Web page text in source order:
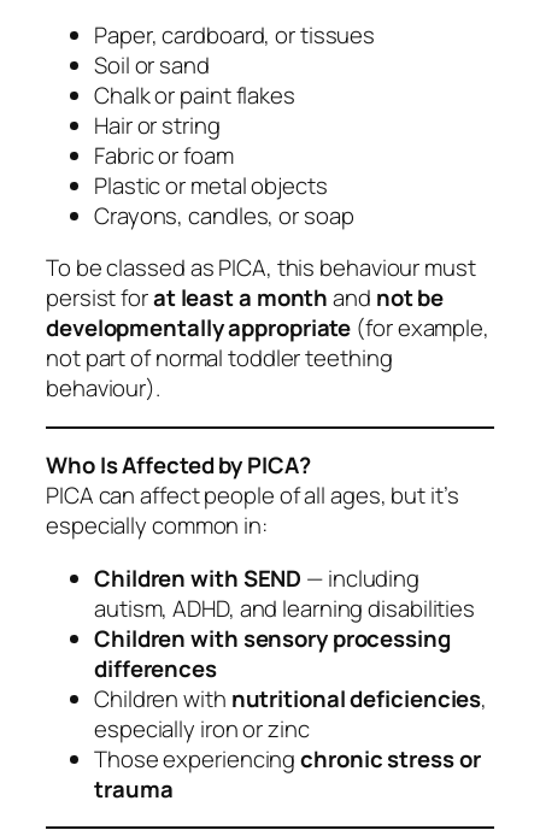
Paper, cardboard, or tissues
Soil or sand
Chalk or paint flakes
Hair or string
Fabric or foam
Plastic or metal objects
Crayons, candles, or soap
To be classed as PICA, this behaviour must
persist forat least a monthand not be
developmentally appropriate (for example,
not part of normal toddler teething
behaviour).
Who Is Affected by PICA?
PICA can affect people of all ages, but it’s
especially common in:
Children with SEND — including
autism, ADHD, and learning disabilities
Children with sensory processing
differences
Children with nutritional deficiencies,
especially iron or zinc
Those experiencingchronic stress or
trauma